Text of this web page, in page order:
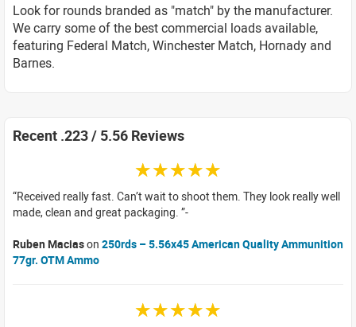
Look for rounds branded as "match" by the manufacturer.
We carry some of the best commercial loads available,
featuring Federal Match, Winchester Match, Hornady and
Barnes.
Recent .223 / 5.56 Reviews
☆☆☆☆☆
Received really fast. Can’t wait to shoot them. They look really well
made, clean and great packaging.
Ruben Maciason 250rds – 5.56x45 American Quality Ammunition
77gr. OTM Ammo
☆☆☆☆☆